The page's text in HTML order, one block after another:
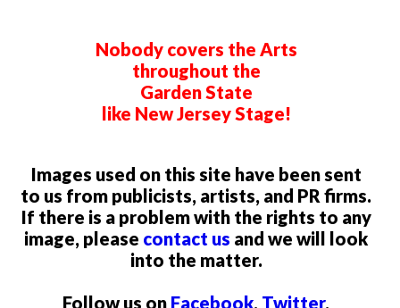
Nobody covers the Arts
throughout the
Garden State
like New Jersey Stage!
Images used on this site have been sent
to us from publicists, artists, and PR firms.
If there is a problem with the rights to any
image, please contact us and we will look
into the matter.
Follow us on Facebook, Twitter,